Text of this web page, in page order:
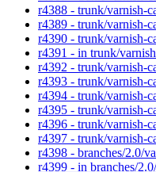
r4388 - trunk/varnish-
r4389 - trunk/varnish-
r4390 - trunk/varnish-
r4391 - in trunk/
r4392 - trunk/varnish-
r4393 - trunk/varnish-
r4394 - trunk/varnish-
r4395 - trunk/varnish-
r4396 - trunk/varnish-
r4397 - trunk/varnish-
r4398 - branches/2.0/
r4399 - in branches/